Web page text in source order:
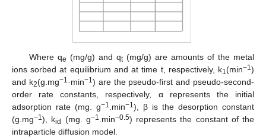
Where qe (mg/g) and qt(mg/g) are amounts of the metal
ions sorbed at equilibrium and at time t, respectively, k1(min−1)
and k2(g.mg−1·min−1) are the pseudo-first and pseudo-second-
order rate constants, respectively, α represents the initial
adsorption rate (mg. g−1 .min−1), β is the desorption constant
(g.mg−1), kid (mg. g−1 .min−0.5) represents the constant of the
intraparticle diffusion model.